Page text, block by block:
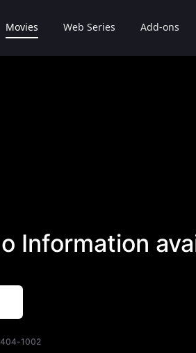
Movies Web Series Add-ons
Information
1002